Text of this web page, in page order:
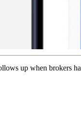
up when brokers